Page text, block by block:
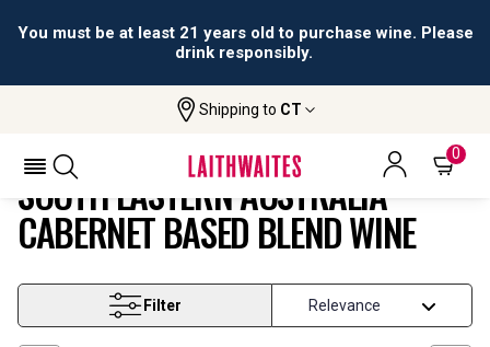
You must be at least 21 years old to purchase wine. Please
drink responsibly.
Shipping to CT
0
South Eastern Australia Cabernet
SOUTH EASTERN AUSTRALIA
CABERNET BASED BLEND WINE
Filter